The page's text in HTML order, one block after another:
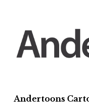
content
Andertoons